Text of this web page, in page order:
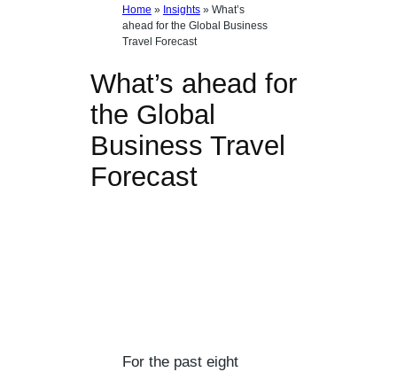
Home » Insights» What’s
ahead for the Global Business
Travel Forecast
What’s ahead for
the Global
Business Travel
Forecast
For the past eight